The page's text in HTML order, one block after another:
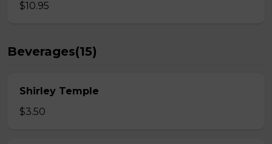
$10.95
Beverages(15)
Shirley Temple
$3.50